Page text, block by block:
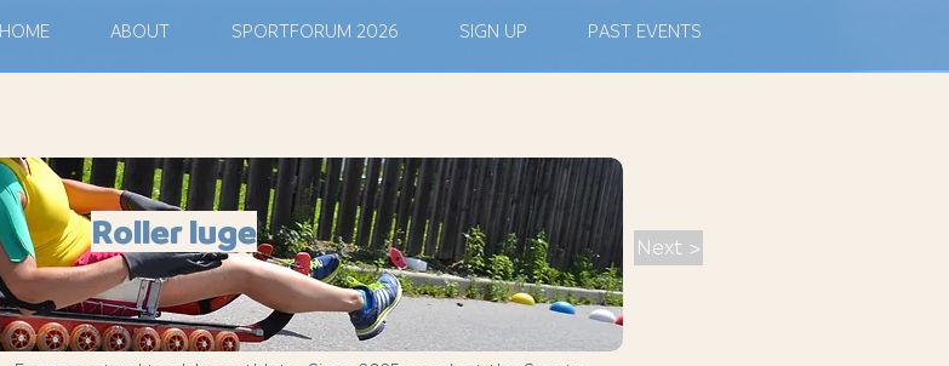
HOME ABOUT SPORTFORUM 2026 SIGN UP PAST EVENTS
Roller luge Next >